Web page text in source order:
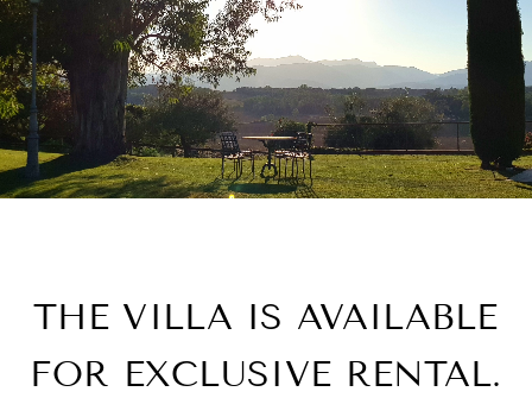
THE VILLA IS AVAILABLE
FOR EXCLUSIVE RENTAL.